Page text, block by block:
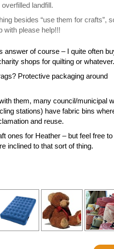
landfill.
besides “use them for crafts”,
with please help!!!
answer of course – I quite often
shops for quilting or whatever.
Protective packaging around
them, many council/municipal
stations) have fabric bins
and reuse.
ones for Heather – but feel free
inclined to that sort of thing.